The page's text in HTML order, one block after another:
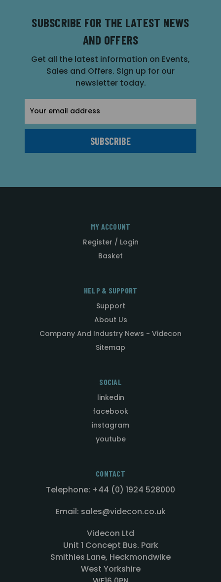
SUBSCRIBE FOR THE LATEST NEWS
AND OFFERS
Get all the latest information on Events,
Sales and Offers. Sign up for our
newsletter today.
Address
MY ACCOUNT
Register / Login
Basket
HELP & SUPPORT
Support
About Us
Company And Industry News - Videcon
Sitemap
SOCIAL
linkedin
facebook
instagram
youtube
CONTACT
Telephone: +44 (0) 1924 528000
Email: sales@videcon.co.uk
Videcon Ltd
Unit 1 Concept Bus. Park
Smithies Lane, Heckmondwike
West Yorkshire